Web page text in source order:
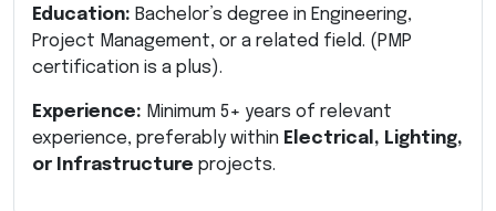
Education: Bachelor’s degree in Engineering,
Project Management, or a related field. (PMP
certification is a plus).
Experience: Minimum 5+ years of relevant
experience, preferably within Electrical, Lighting,
or Infrastructure projects.